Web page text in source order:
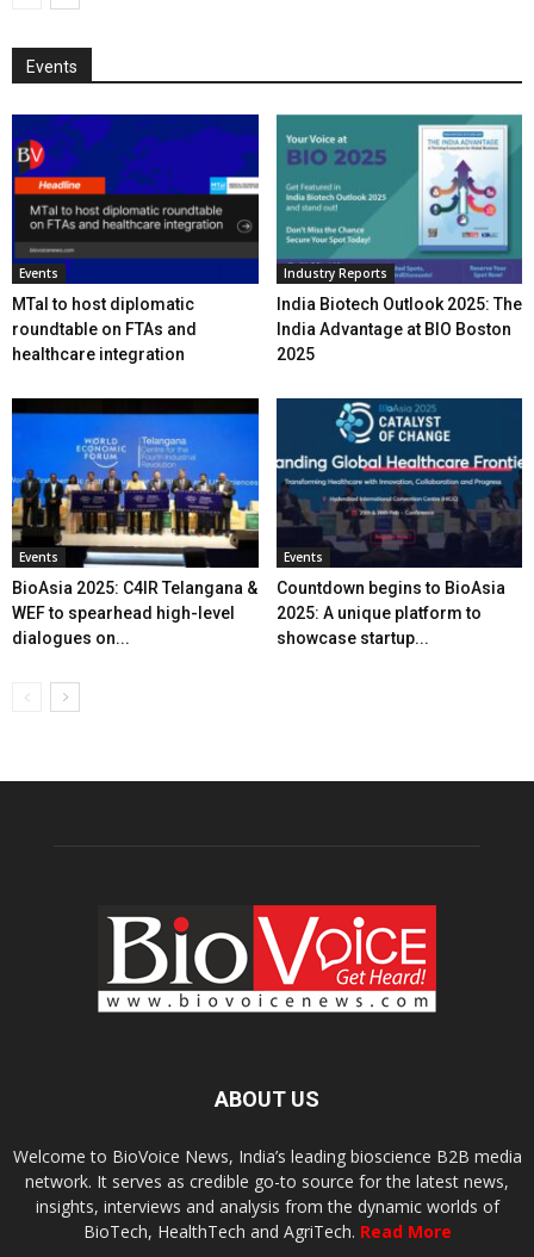
Events
Events
MTaI to host diplomatic
roundtable on FTAs and
healthcare integration
Industry Reports
India Biotech Outlook 2025: The
India Advantage at BIO Boston
2025
Events
BioAsia 2025: C4IR Telangana &
WEF to spearhead high-level
dialogues on...
Events
Countdown begins to BioAsia
2025: A unique platform to
showcase startup...
ABOUT US
Welcome to BioVoice News, India’s leading bioscience B2B media
network. It serves as credible go-to source for the latest news,
insights, interviews and analysis from the dynamic worlds of
BioTech, HealthTech and AgriTech. Read More